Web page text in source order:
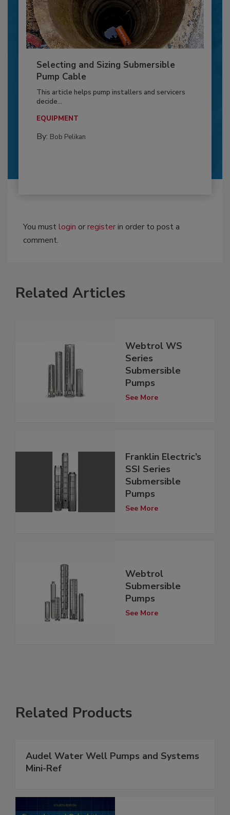
Selecting and Sizing Submersible
Pump Cable
This article helps pump installers and servicers
decide...
EQUIPMENT
By: Bob Pelikan
You mustlogin orregisterin order to post a
comment.
Related Articles
Webtrol WS
Series
Submersible
Pumps
See More
Franklin Electric’s
SSI Series
Submersible
Pumps
See More
Webtrol
Submersible
Pumps
See More
Related Products
Audel Water Well Pumps and Systems
Mini-Ref